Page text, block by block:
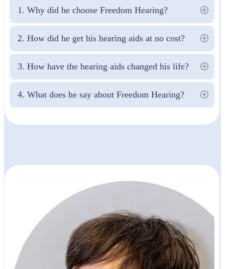
1. Why did he choose Freedom Hearing?
2. How did he get his hearing aids at no cost?
3. How have the hearing aids changed his life?
4. What does he say about Freedom Hearing?